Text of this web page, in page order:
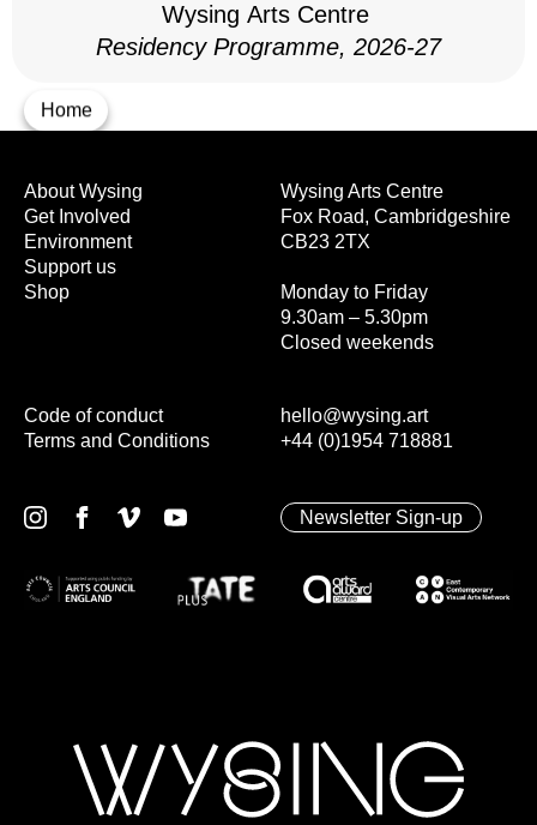
Home
Wysing Arts Centre
Residency Programme, 2026-27
Wysing Arts Centre
Fox Road, Cambridgeshire
CB23 2TX
Monday to Friday
9.30am – 5.30pm
Closed weekends
hello@wysing.art
+44 (0)1954 718881
About Wysing
Get Involved
Environment
Support us
Shop
Code of conduct
Terms and Conditions
Newsletter Sign-up